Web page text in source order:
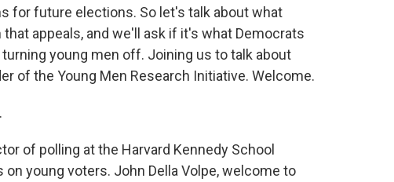
for future elections. So let's talk about what
appeals, and we'll ask if it's what Democrats
young men off. Joining us to talk about
of the Young Men Research Initiative. Welcome.
of polling at the Harvard Kennedy School
young voters. John Della Volpe, welcome to